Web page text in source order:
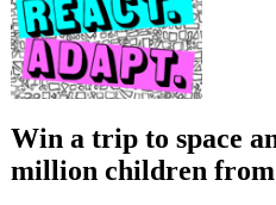
Win a trip to space
million children from